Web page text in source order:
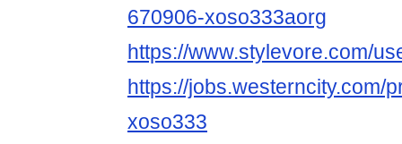
670906-xoso333aorg
https://www.stylevore.com/
https://jobs.westerncity.com/
xoso333